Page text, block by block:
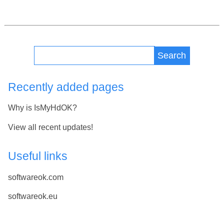
Search
Recently added pages
Why is IsMyHdOK?
View all recent updates!
Useful links
softwareok.com
softwareok.eu